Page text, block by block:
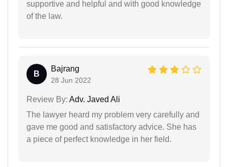
supportive and helpful and with good knowledge
of the law.
B
Bajrang
28 Jun 2022
Review By: Adv. Javed Ali
The lawyer heard my problem very carefully and
gave me good and satisfactory advice. She has
a piece of perfect knowledge in her field.